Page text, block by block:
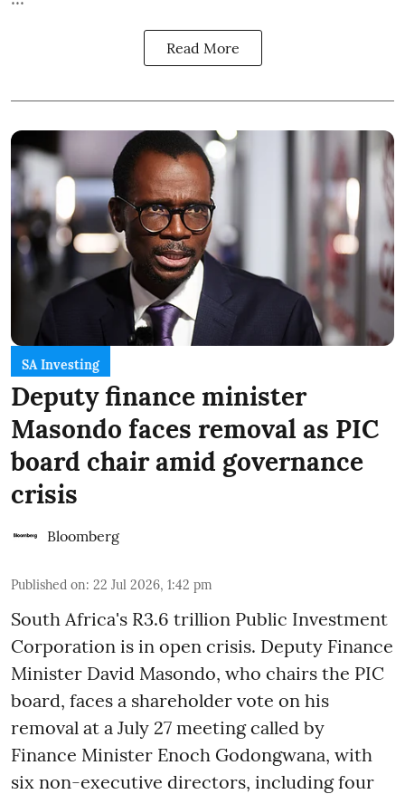
Read More
SA Investing
Deputy finance minister
Masondo faces removal as PIC
board chair amid governance
crisis
Bloomberg
Published on: 22 Jul 2026, 1:42 pm
South Africa's R3.6 trillion Public Investment
Corporation is in open crisis. Deputy Finance
Minister David Masondo, who chairs the PIC
board, faces a shareholder vote on his
removal at a July 27 meeting called by
Finance Minister Enoch Godongwana, with
six non-executive directors, including four